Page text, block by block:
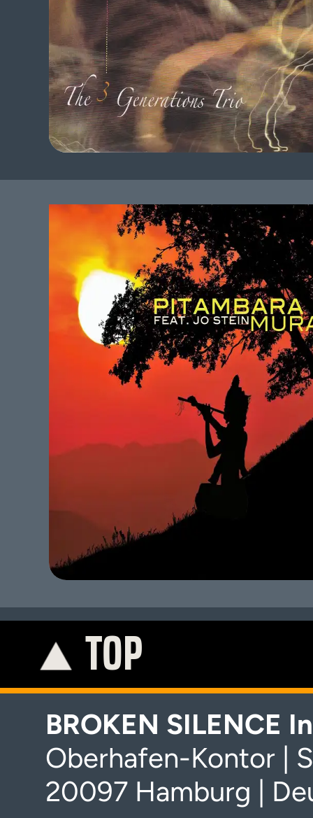
TOP
BROKEN SILENCE
Oberhafen-Kontor |
20097 Hamburg |